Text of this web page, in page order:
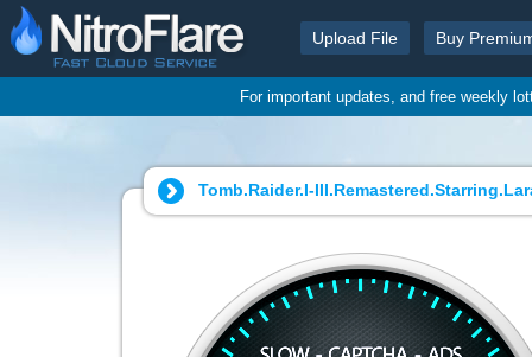
Upload File Buy
For important updates, and free weekly
Tomb.Raider.I-